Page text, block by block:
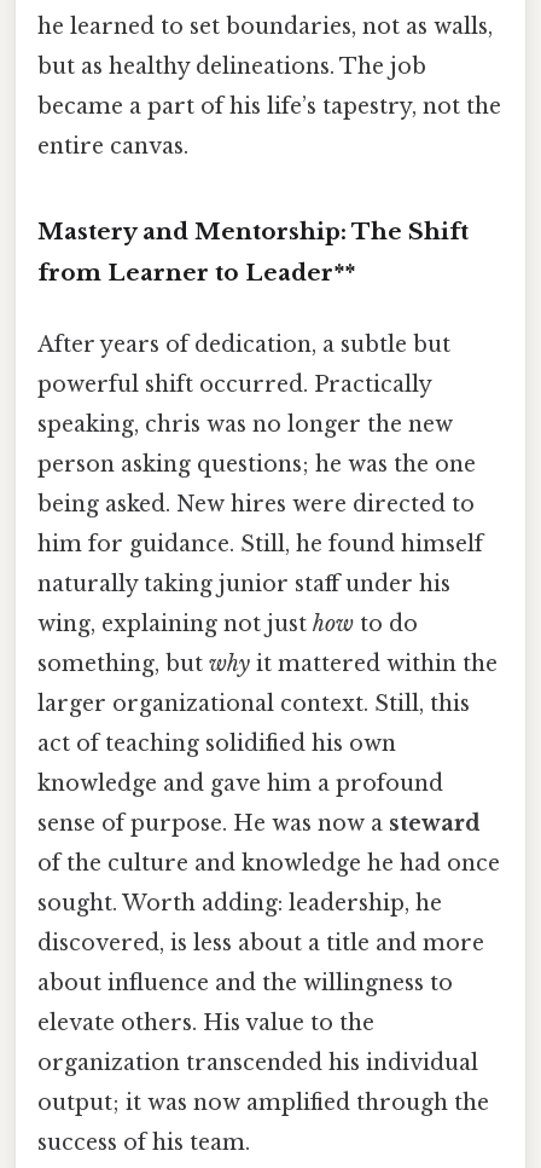
he learned to set boundaries, not as walls,
but as healthy delineations. The job
became a part of his life’s tapestry, not the
entire canvas.
Mastery and Mentorship: The Shift
from Learner to Leader**
After years of dedication, a subtle but
powerful shift occurred. Practically
speaking, chris was no longer the new
person asking questions; he was the one
being asked. New hires were directed to
him for guidance. Still, he found himself
naturally taking junior staff under his
wing, explaining not just how to do
something, but why it mattered within the
larger organizational context. Still, this
act of teaching solidified his own
knowledge and gave him a profound
sense of purpose. He was now a steward
of the culture and knowledge he had once
sought. Worth adding: leadership, he
discovered, is less about a title and more
about influence and the willingness to
elevate others. His value to the
organization transcended his individual
output; it was now amplified through the
success of his team.